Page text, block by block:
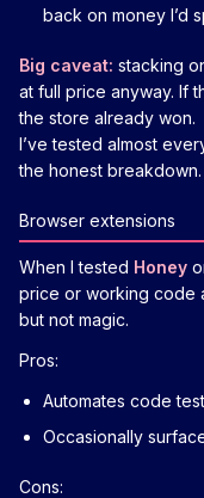
back on money I’d
Big caveat: stacking
at full price anyway. If
the store already won.
I’ve tested almost
the honest breakdown.
Browser extensions
When I tested Honey
price or working code
but not magic.
Pros:
Automates code
Occasionally
Cons: